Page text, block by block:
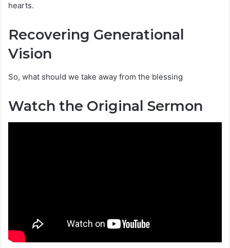
hearts.
Recovering Generational
Vision
So, what should we take away from the blessing
Watch the Original Sermon